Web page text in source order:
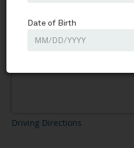
Driving Directions